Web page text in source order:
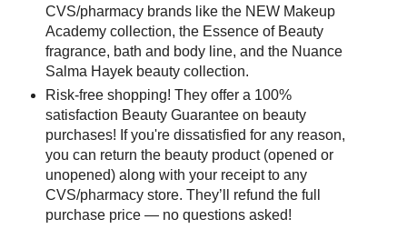
CVS/pharmacy brands like the NEW Makeup
Academy collection, the Essence of Beauty
fragrance, bath and body line, and the Nuance
Salma Hayek beauty collection.
Risk-free shopping! They offer a 100%
satisfaction Beauty Guarantee on beauty
purchases! If you're dissatisfied for any reason,
you can return the beauty product (opened or
unopened) along with your receipt to any
CVS/pharmacy store. They’ll refund the full
purchase price — no questions asked!